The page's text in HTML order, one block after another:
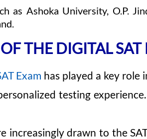
as Ashoka University, O.P.
THE DIGITAL
Exam has played a key role
testing
increasingly drawn to the